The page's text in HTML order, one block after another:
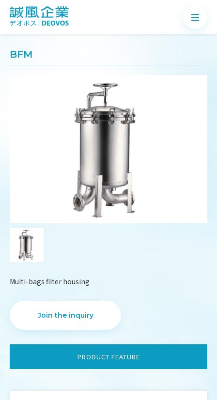
BFM
Multi-bags filter housing
Join the inquiry
PRODUCT FEATURE
About
Products
Knowledge
Contact
DESIGN IBEST